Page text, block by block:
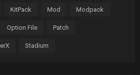
KitPack Mod Modpack
Option File Patch
Stadium